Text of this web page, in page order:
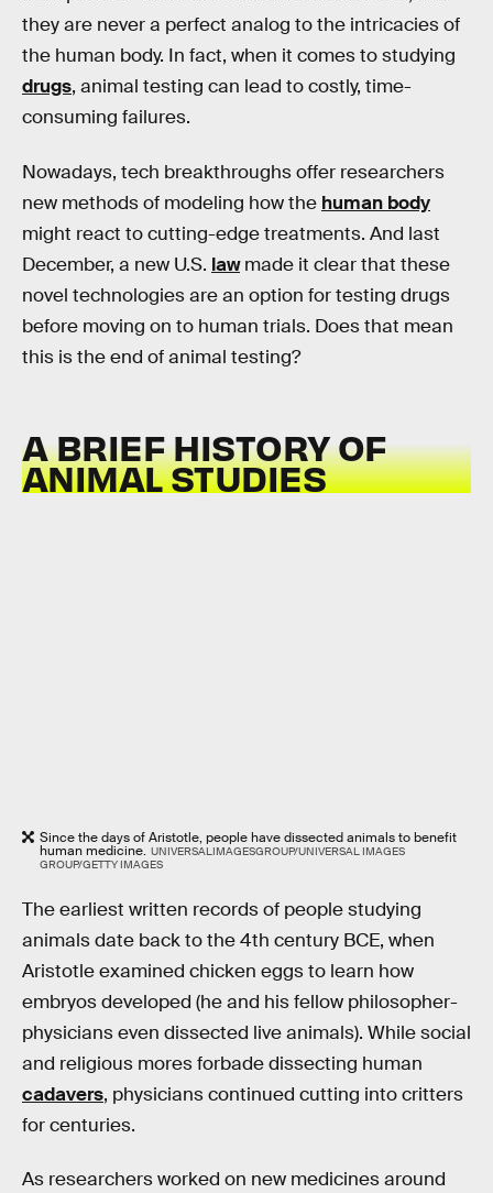
they are never a perfect analog to the intricacies of
the human body. In fact, when it comes to studying
drugs, animal testing can lead to costly, time-
consuming failures.
Nowadays, tech breakthroughs offer researchers
new methods of modeling how the human body
might react to cutting-edge treatments. And last
December, a new U.S. lawmade it clear that these
novel technologies are an option for testing drugs
before moving on to human trials. Does that mean
this is the end of animal testing?
A BRIEF HISTORY OF
ANIMAL STUDIES
Since the days of Aristotle, people have dissected animals to benefit
human medicine. UNIVERSALIMAGESGROUP/UNIVERSAL IMAGES
GROUP/GETTY IMAGES
The earliest written records of people studying
animals date back to the 4th century BCE, when
Aristotle examined chicken eggs to learn how
embryos developed (he and his fellow philosopher-
physicians even dissected live animals). While social
and religious mores forbade dissecting human
cadavers, physicians continued cutting into critters
for centuries.
As researchers worked on new medicines around